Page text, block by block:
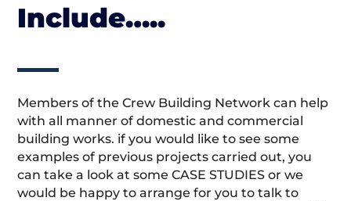
Include…..
Members of the Crew Building Network can help
with all manner of domestic and commercial
building works. if you would like to see some
examples of previous projects carried out, you
can take a look at some CASE STUDIES or we
would be happy to arrange for you to talk to